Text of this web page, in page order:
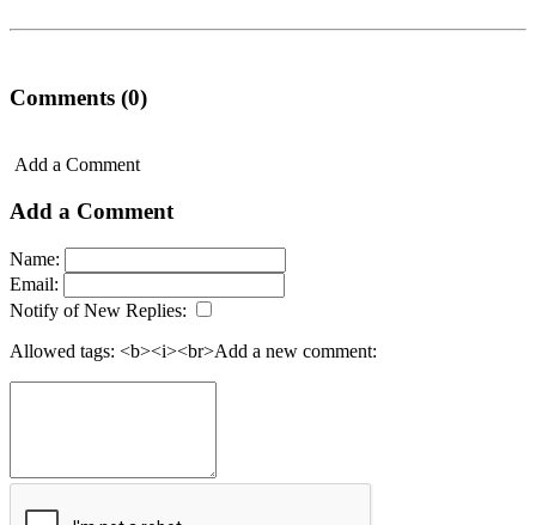
Comments (0)
Add a Comment
Add a Comment
Name:
Email:
Notify of New Replies:
Allowed tags: <b><i><br>Add a new comment: